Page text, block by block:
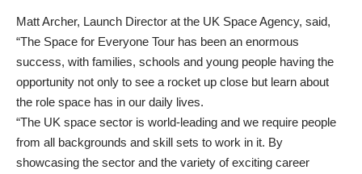
Matt Archer, Launch Director at the UK Space Agency, said,
“The Space for Everyone Tour has been an enormous
success, with families, schools and young people having the
opportunity not only to see a rocket up close but learn about
the role space has in our daily lives.
“The UK space sector is world-leading and we require people
from all backgrounds and skill sets to work in it. By
showcasing the sector and the variety of exciting career